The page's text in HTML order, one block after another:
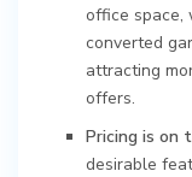
office space,
converted
attracting
offers.
Pricing is on
desirable